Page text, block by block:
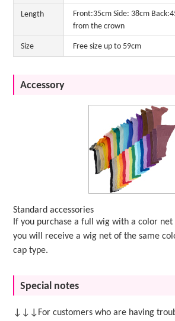
Length
Front:35cm Side: 38cm
from the crown
Size Free size up to 59cm
Accessory
Standard accessories
If you purchase a full wig with a color
you will receive a wig net of the same
cap type.
Special notes
↓↓↓For customers who are having